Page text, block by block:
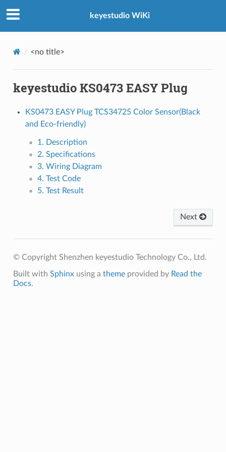
keyestudio WiKi
<no title>
keyestudio KS0473 EASY Plug
KS0473 EASY Plug TCS34725 Color Sensor(Black
and Eco-friendly)
1. Description
2. Specifications
3. Wiring Diagram
4. Test Code
5. Test Result
Next
© Copyright Shenzhen keyestudio Technology Co., Ltd.
Built with Sphinxusing a themeprovided by Read the
Docs.